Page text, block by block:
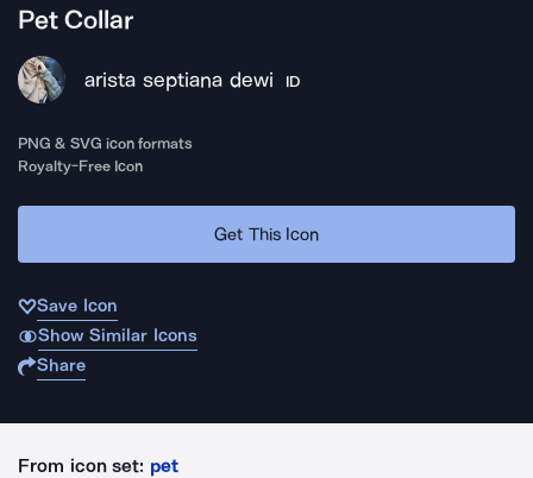
Pet Collar
arista septiana dewi ID
PNG & SVG icon formats
Royalty-Free Icon
Get This Icon
Save Icon
Show Similar Icons
Share
From icon set: pet